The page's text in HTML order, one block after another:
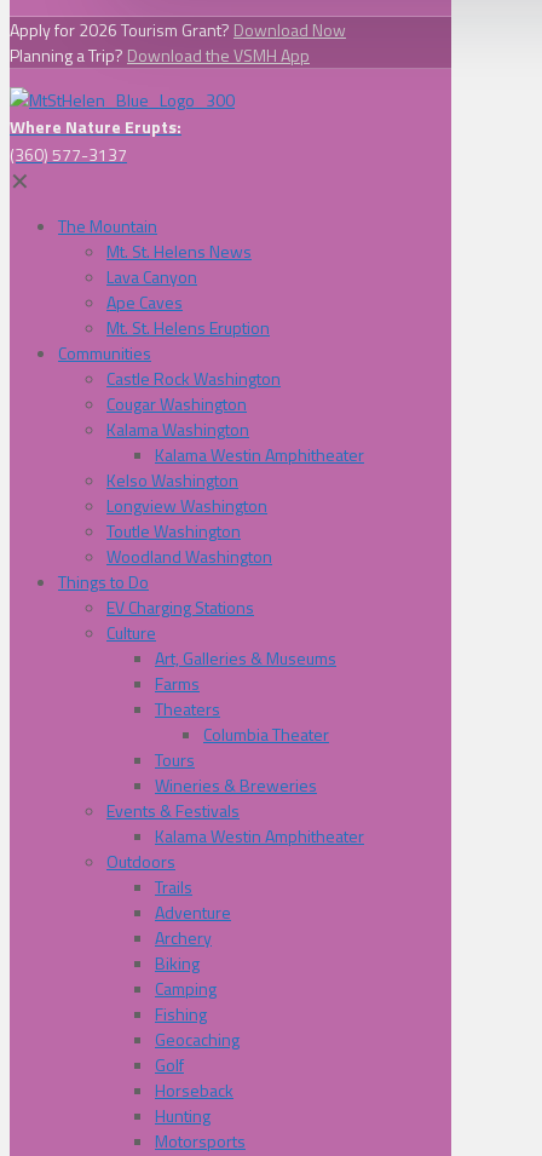
Apply for 2026 Tourism Grant? Download Now
Planning a Trip? Download the VSMH App
Where Nature Erupts:
(360) 577-3137
✕
The Mountain
Mt. St. Helens News
Lava Canyon
Ape Caves
Mt. St. Helens Eruption
Communities
Castle Rock Washington
Cougar Washington
Kalama Washington
Kalama Westin Amphitheater
Kelso Washington
Longview Washington
Toutle Washington
Woodland Washington
Things to Do
EV Charging Stations
Culture
Art, Galleries & Museums
Farms
Theaters
Columbia Theater
Tours
Wineries & Breweries
Events & Festivals
Kalama Westin Amphitheater
Outdoors
Trails
Adventure
Archery
Biking
Camping
Fishing
Geocaching
Golf
Horseback
Hunting
Motorsports